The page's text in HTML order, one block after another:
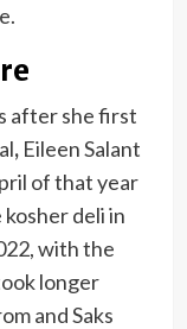
after she first
, Eileen Salant
of that year
deli in
with the
longer
and Saks